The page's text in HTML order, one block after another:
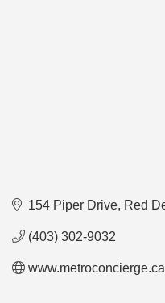
154 Piper Drive Red
(403) 302-9032
www.metroconcierge.ca